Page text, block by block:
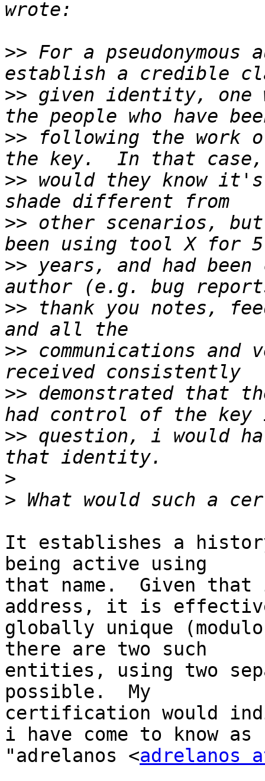
>> For a pseudonymous
>> given identity, one
>> following the work
>> would they know
>> other scenarios,
>> years, and had
>> thank you notes,
>> communications
>> demonstrated that
>> question, i would
>
>
It establishes a history
being active using
that name.  Given
address, it is
globally unique
there are two such
entities, using two
possible.  My
certification would
i have come to know as
"adrelanos <adrelanos